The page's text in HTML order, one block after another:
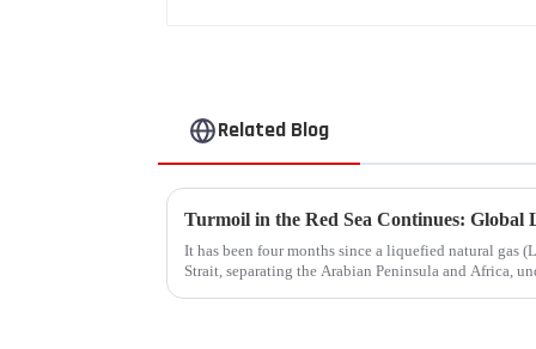
Related Blog
It has been four months since a liquefied natural gas
Strait, separating the Arabian Peninsula and Africa,